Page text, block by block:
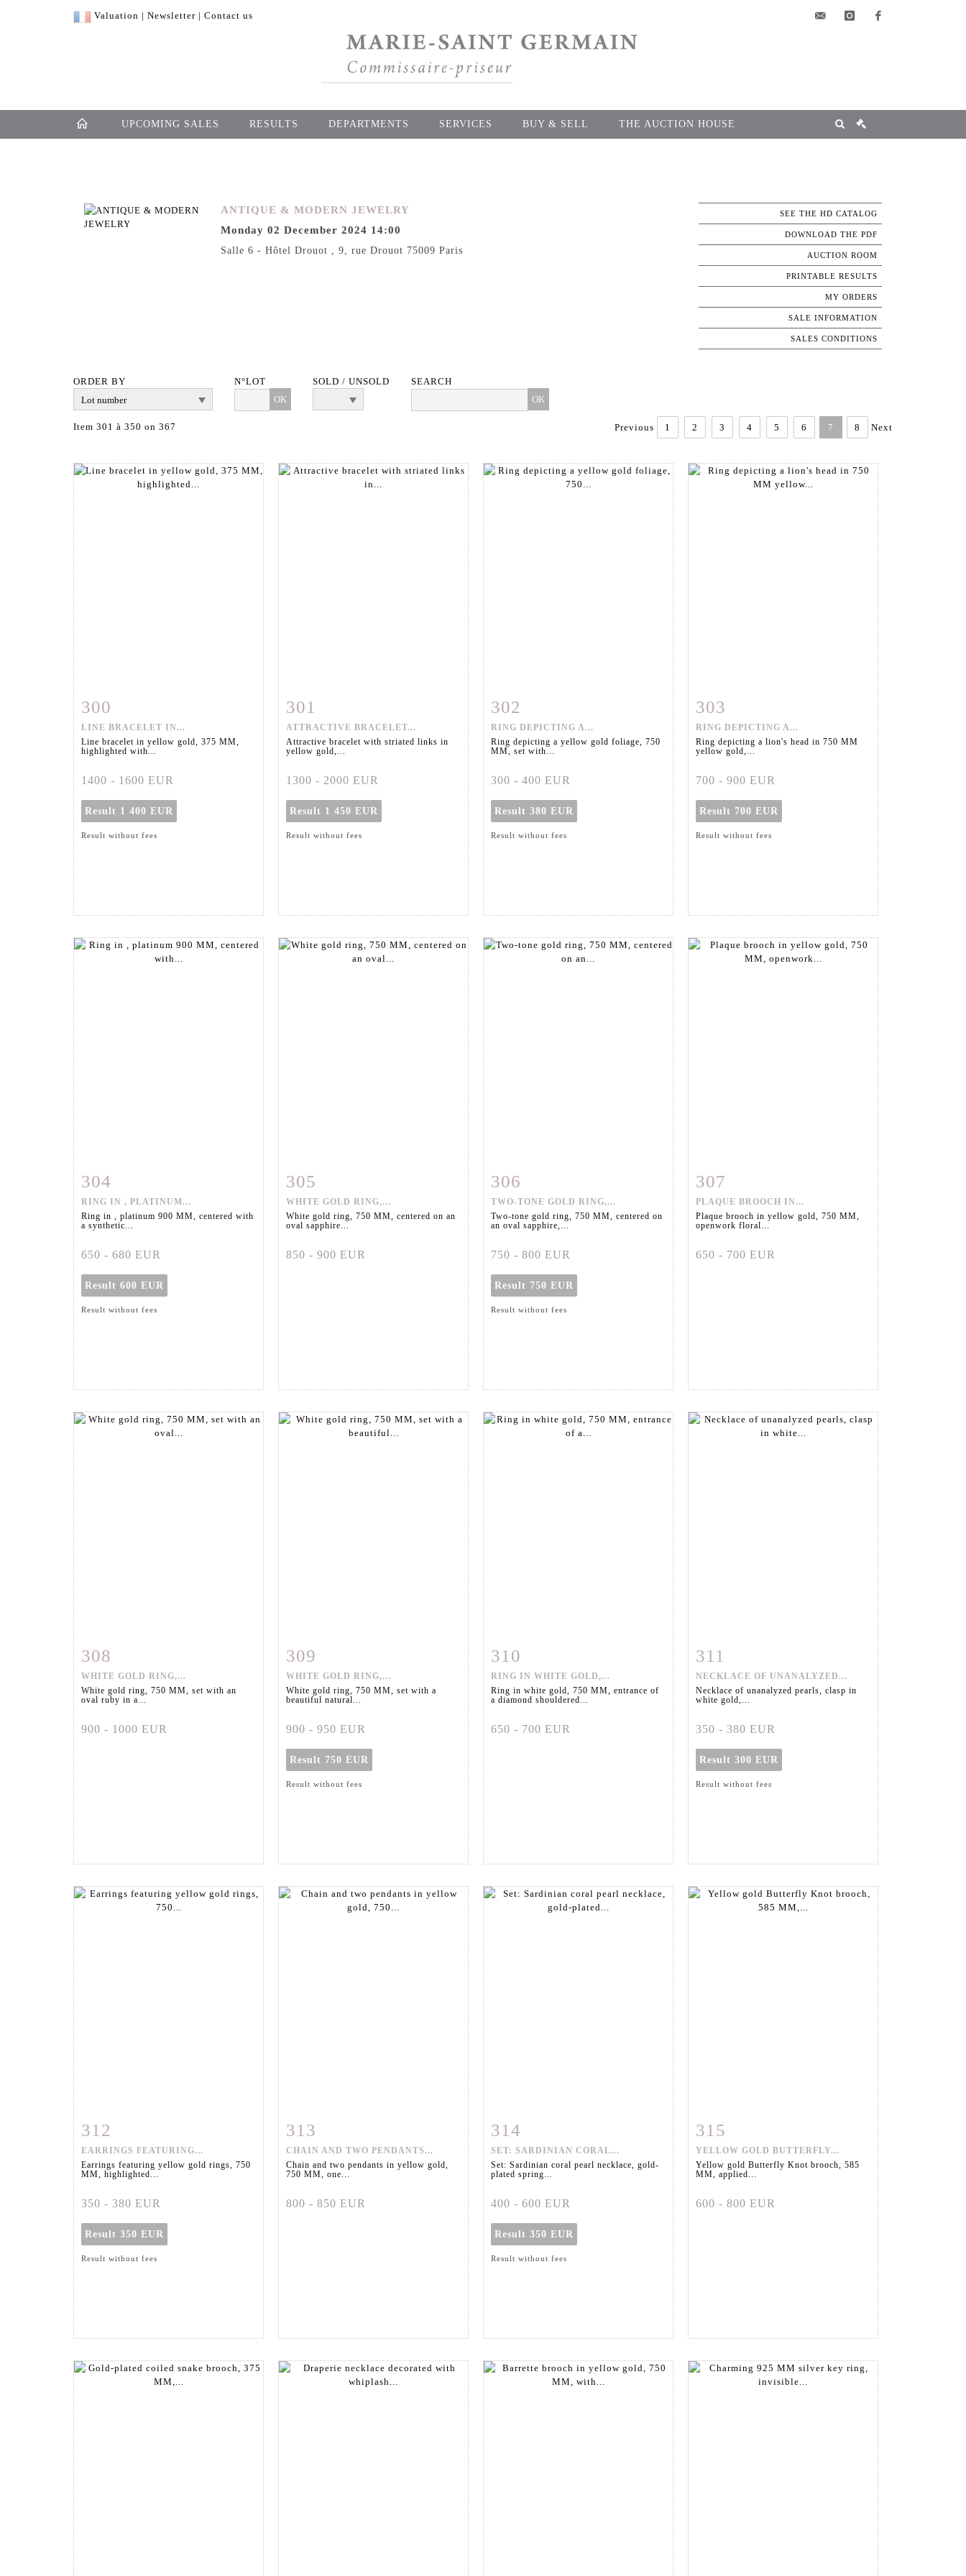
Valuation | Newsletter | Contact us
UPCOMING SALES RESULTS DEPARTMENTS SERVICES BUY & SELL THE AUCTION HOUSE
ANTIQUE & MODERN JEWELRY
Monday 02 December 2024 14:00
Salle 6 - Hôtel Drouot , 9, rue Drouot 75009 Paris
SEE THE HD CATALOG
DOWNLOAD THE PDF
AUCTION ROOM
PRINTABLE RESULTS
MY ORDERS
SALE INFORMATION
SALES CONDITIONS
ORDER BY
N°LOT
OK
SOLD / UNSOLD SEARCH
Item 301 à 350 on 367 Previous 1 2 3 4 5 6 7 8 Next
Item detail
300
LINE BRACELET IN...
Line bracelet in yellow gold, 375 MM,
highlighted with...
1400 - 1600 EUR
Result 1 400 EUR
Result without fees
Item detail
301
ATTRACTIVE BRACELET...
Attractive bracelet with striated links in
yellow gold,...
1300 - 2000 EUR
Result 1 450 EUR
Result without fees
Item detail
302
RING DEPICTING A...
Ring depicting a yellow gold foliage, 750
MM, set with...
300 - 400 EUR
Result 380 EUR
Result without fees
Item detail
303
RING DEPICTING A...
Ring depicting a lion's head in 750 MM
yellow gold,...
700 - 900 EUR
Result 700 EUR
Result without fees
Item detail
304
RING IN , PLATINUM...
Ring in , platinum 900 MM, centered with
a synthetic...
650 - 680 EUR
Result 600 EUR
Result without fees
Item detail
305
WHITE GOLD RING,...
White gold ring, 750 MM, centered on an
oval sapphire...
850 - 900 EUR
Item detail
306
TWO-TONE GOLD RING,...
Two-tone gold ring, 750 MM, centered on
an oval sapphire,...
750 - 800 EUR
Result 750 EUR
Result without fees
Item detail
307
PLAQUE BROOCH IN...
Plaque brooch in yellow gold, 750 MM,
openwork floral...
650 - 700 EUR
Item detail
308
WHITE GOLD RING,...
White gold ring, 750 MM, set with an
oval ruby in a...
900 - 1000 EUR
Item detail
309
WHITE GOLD RING,...
White gold ring, 750 MM, set with a
beautiful natural...
900 - 950 EUR
Result 750 EUR
Result without fees
Item detail
310
RING IN WHITE GOLD,...
Ring in white gold, 750 MM, entrance of
a diamond shouldered...
650 - 700 EUR
Item detail
311
NECKLACE OF UNANALYZED...
Necklace of unanalyzed pearls, clasp in
white gold,...
350 - 380 EUR
Result 300 EUR
Result without fees
Item detail
312
EARRINGS FEATURING...
Earrings featuring yellow gold rings, 750
MM, highlighted...
350 - 380 EUR
Result 350 EUR
Result without fees
Item detail
313
CHAIN AND TWO PENDANTS...
Chain and two pendants in yellow gold,
750 MM, one...
800 - 850 EUR
Item detail
314
SET: SARDINIAN CORAL...
Set: Sardinian coral pearl necklace, gold-
plated spring...
400 - 600 EUR
Result 350 EUR
Result without fees
Item detail
315
YELLOW GOLD BUTTERFLY...
Yellow gold Butterfly Knot brooch, 585
MM, applied...
600 - 800 EUR